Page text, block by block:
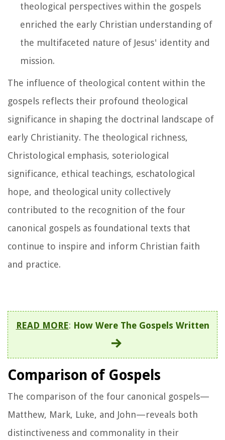
theological perspectives within the gospels
enriched the early Christian understanding of
the multifaceted nature of Jesus' identity and
mission.
The influence of theological content within the
gospels reflects their profound theological
significance in shaping the doctrinal landscape of
early Christianity. The theological richness,
Christological emphasis, soteriological
significance, ethical teachings, eschatological
hope, and theological unity collectively
contributed to the recognition of the four
canonical gospels as foundational texts that
continue to inspire and inform Christian faith
and practice.
READ MORE: How Were The Gospels Written
Comparison of Gospels
The comparison of the four canonical gospels—
Matthew, Mark, Luke, and John—reveals both
distinctiveness and commonality in their